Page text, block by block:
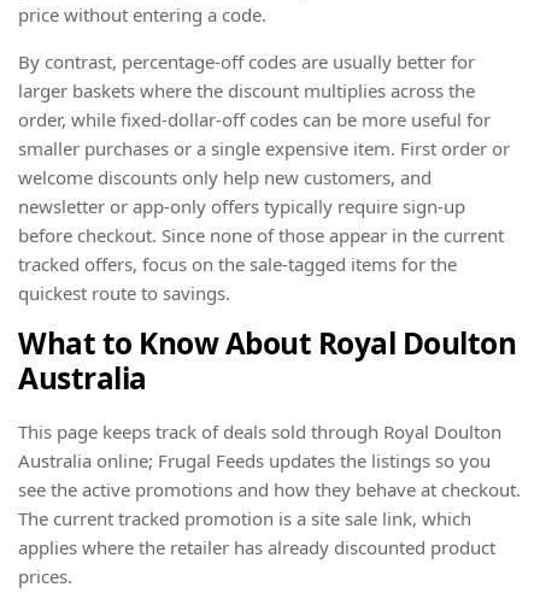
price without entering a code.
By contrast, percentage-off codes are usually better for
larger baskets where the discount multiplies across the
order, while fixed-dollar-off codes can be more useful for
smaller purchases or a single expensive item. First order or
welcome discounts only help new customers, and
newsletter or app-only offers typically require sign-up
before checkout. Since none of those appear in the current
tracked offers, focus on the sale-tagged items for the
quickest route to savings.
What to Know About Royal Doulton
Australia
This page keeps track of deals sold through Royal Doulton
Australia online; Frugal Feeds updates the listings so you
see the active promotions and how they behave at checkout.
The current tracked promotion is a site sale link, which
applies where the retailer has already discounted product
prices.